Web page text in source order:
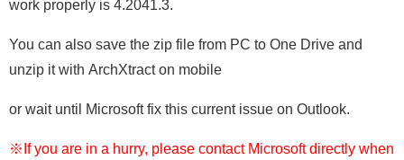
work properly is 4.2041.3.
You can also save the zip file from PC to One Drive and
unzip it with ArchXtract on mobile
or wait until Microsoft fix this current issue on Outlook.
※If you are in a hurry, please contact Microsoft directly when